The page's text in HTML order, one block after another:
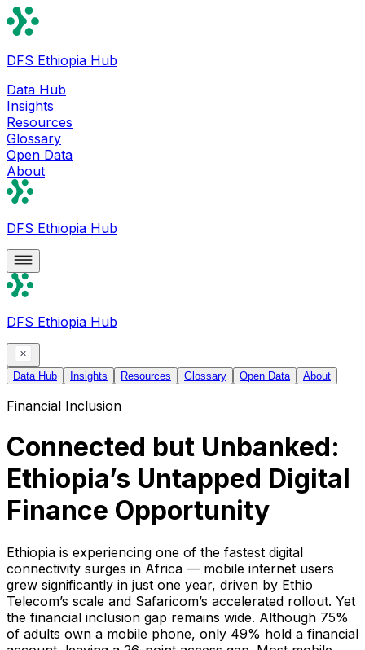
DFS Ethiopia Hub
Data Hub
Insights
Resources
Glossary
Open Data
About
DFS Ethiopia Hub
DFS Ethiopia Hub
Data Hub Insights Resources Glossary Open Data About
Financial Inclusion
Connected but Unbanked:
Ethiopia’s Untapped Digital
Finance Opportunity
Ethiopia is experiencing one of the fastest digital
connectivity surges in Africa — mobile internet users
grew significantly in just one year, driven by Ethio
Telecom’s scale and Safaricom’s accelerated rollout. Yet
the financial inclusion gap remains wide. Although 75%
of adults own a mobile phone, only 49% hold a financial